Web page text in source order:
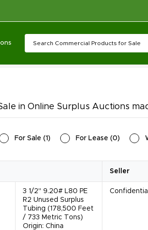
in Online Surplus Auctions
For Sale (1) For Lease (0)
Seller
3 1/2" 9.20# L80 PE
R2 Unused Surplus
Tubing (178,500 Feet
/ 733 Metric Tons)
Origin: China
Confidential